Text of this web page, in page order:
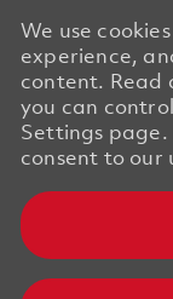
We use
experience,
content. Read
you can
Settings page.
consent to our